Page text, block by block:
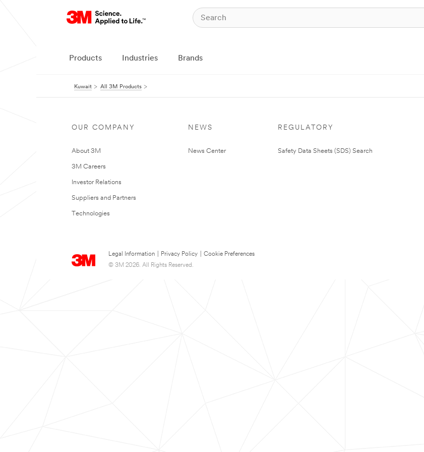
Products Industries Brands
Kuwait All 3M Products
OUR COMPANY
About 3M
3M Careers
Investor Relations
Suppliers and Partners
Technologies
NEWS
News Center
REGULATORY
Safety Data Sheets (SDS) Search
Legal Information Privacy Policy
Cookie Preferences
© 3M 2026. All Rights Reserved.